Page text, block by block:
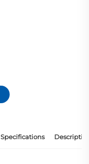
Specifications